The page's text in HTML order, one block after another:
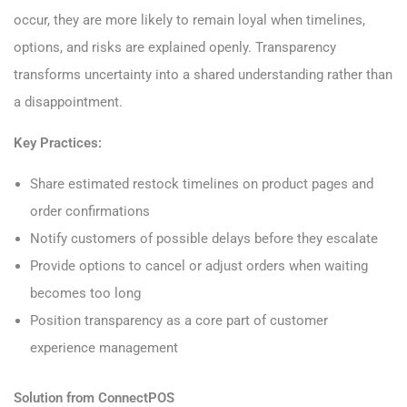
occur, they are more likely to remain loyal when timelines,
options, and risks are explained openly. Transparency
transforms uncertainty into a shared understanding rather than
a disappointment.
Key Practices:
Share estimated restock timelines on product pages and
order confirmations
Notify customers of possible delays before they escalate
Provide options to cancel or adjust orders when waiting
becomes too long
Position transparency as a core part of customer
experience management
Solution from ConnectPOS